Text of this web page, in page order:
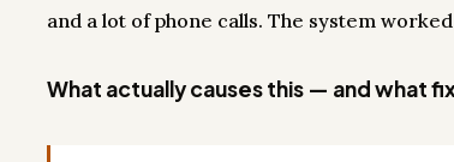
and a lot of phone calls. The system
What actually causes this — and what